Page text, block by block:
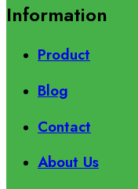
Information
Product
Blog
Contact
About Us